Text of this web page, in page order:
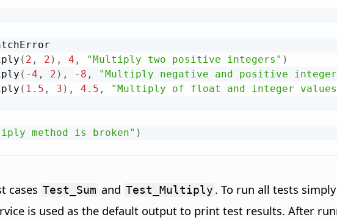
( 2 , 2 ) , 4 , "Multiply two positive integers" )
( -4 , 2 ) , - 8 ,
"Multiply negative and positive
( 1.5 , 3 ) , 4.5 ,
"Multiply of float and integer
method is broken" )
cases Test_Sum and Test_Multiply . To run all tests
is used as the default output to print test results. After